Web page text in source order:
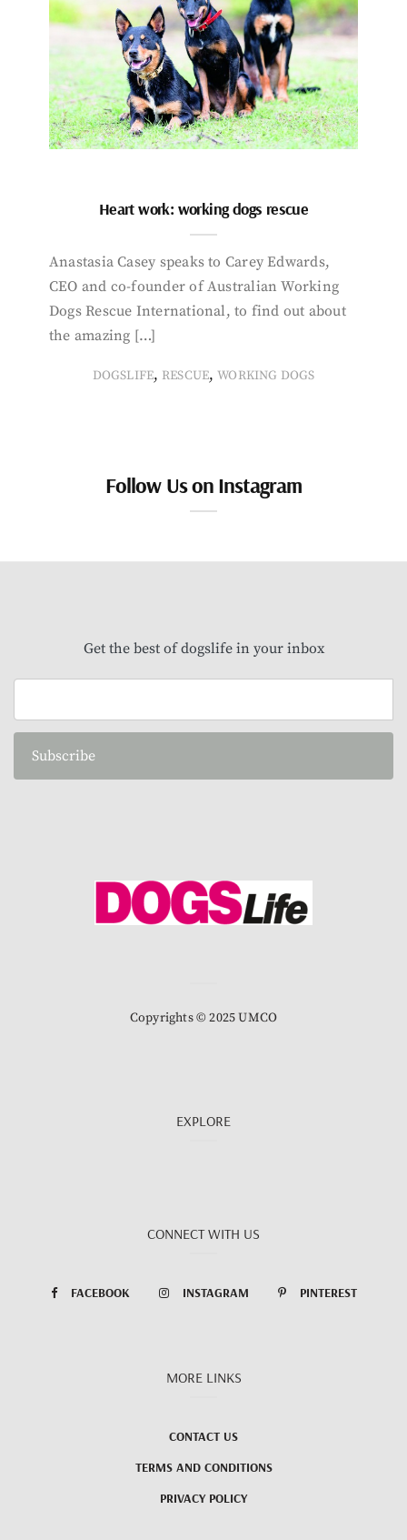
Heart work: working dogs rescue
Anastasia Casey speaks to Carey Edwards,
CEO and co-founder of Australian Working
Dogs Rescue International, to find out about
the amazing […]
DOGSLIFE, RESCUE,WORKING DOGS
Follow Us on Instagram
Get the best of dogslife in your inbox
Subscribe
Copyrights © 2025 UMCO
EXPLORE
CONNECT WITH US
FACEBOOK INSTAGRAM PINTEREST
MORE LINKS
CONTACT US
TERMS AND CONDITIONS
PRIVACY POLICY